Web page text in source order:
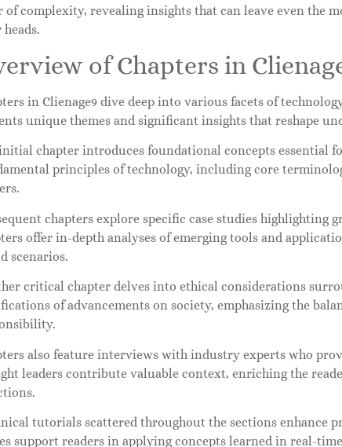
of complexity, revealing insights that can leave even the
of Chapters in
in Clienage9 dive deep into various facets of
unique themes and significant insights that reshape
chapter introduces foundational concepts essential
principles of technology, including core
chapters explore specific case studies highlighting
offer in-depth analyses of emerging tools and
scenarios.
critical chapter delves into ethical considerations
of advancements on society, emphasizing the
also feature interviews with industry experts who
leaders contribute valuable context, enriching the
tutorials scattered throughout the sections enhance
support readers in applying concepts learned in real-